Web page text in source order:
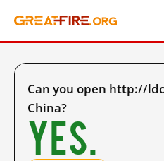
Can you open http://
China?
Yes.